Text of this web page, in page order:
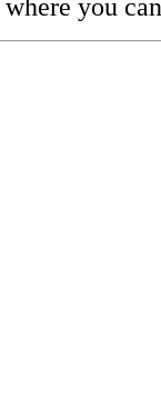
where you